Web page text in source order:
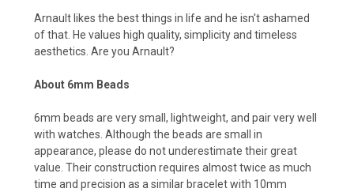
Arnault likes the best things in life and he isn't ashamed
of that. He values high quality, simplicity and timeless
aesthetics. Are you Arnault?
About 6mm Beads
6mm beads are very small, lightweight, and pair very well
with watches. Although the beads are small in
appearance, please do not underestimate their great
value. Their construction requires almost twice as much
time and precision as a similar bracelet with 10mm